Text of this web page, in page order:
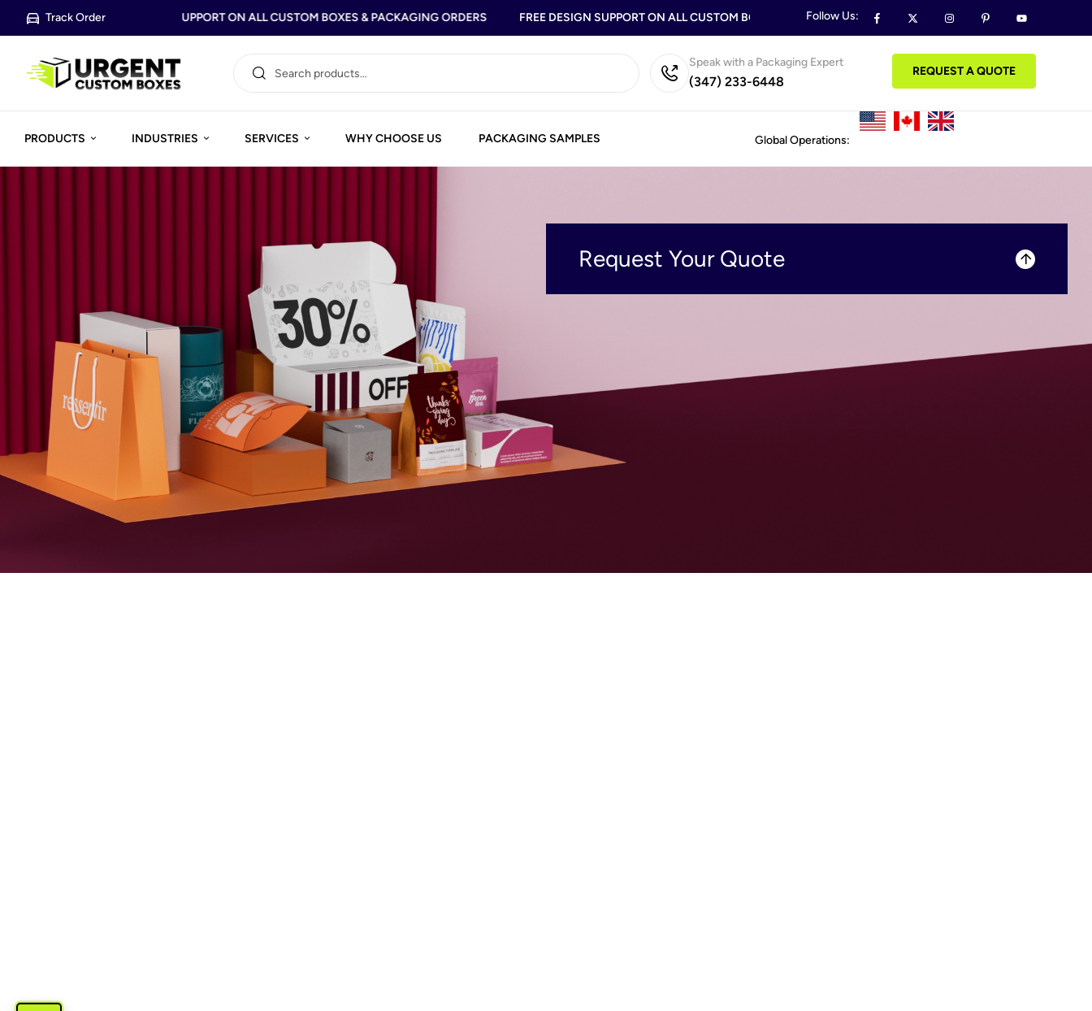
Track OrderFREE DESIGN SUPPORT ON ALL CUSTOM BOXES & PACKAGING ORDERS FREE DESIGN SUPPORT ON ALL CUSTOM BOXES & PACKAGING ORDERS FREE DESIGN SUPPORT ON
Follow Us:
Speak with a Packaging Expert
(347) 233-6448
REQUEST A QUOTE
PRODUCTS INDUSTRIES SERVICES WHY CHOOSE US PACKAGING SAMPLES Global Operations:
Request Your Quote